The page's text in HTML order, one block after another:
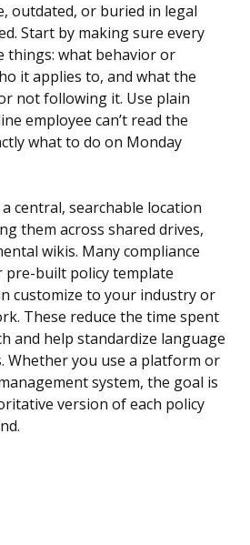
outdated, or buried in legal
Start by making sure every
things: what behavior or
it applies to, and what the
not following it. Use plain
employee can’t read the
what to do on Monday
central, searchable location
them across shared drives,
wikis. Many compliance
built policy template
customize to your industry or
These reduce the time spent
and help standardize language
Whether you use a platform or
system, the goal is
version of each policy